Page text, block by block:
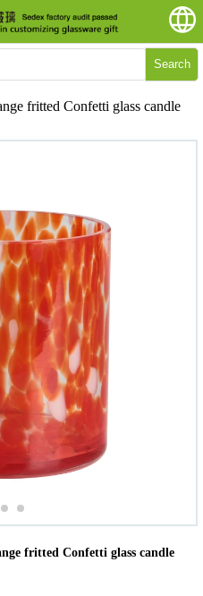
Search
fritted Confetti glass candle
fritted Confetti glass candle